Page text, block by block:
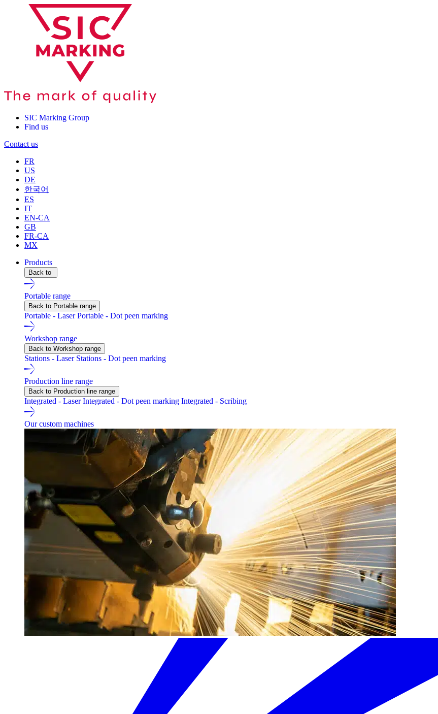
SIC Marking Group
Find us
Contact us
FR
US
DE
한국어
ES
IT
EN-CA
GB
FR-CA
MX
Products
Back to
Portable range
Back to Portable range
Portable - LaserPortable - Dot peen marking
Workshop range
Back to Workshop range
Stations - Laser Stations - Dot peen marking
Production line range
Back to Production line range
Integrated - LaserIntegrated - Dot peen marking Integrated - Scribing
Our custom machines